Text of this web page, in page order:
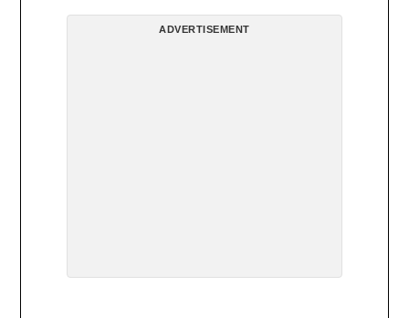
ADVERTISEMENT